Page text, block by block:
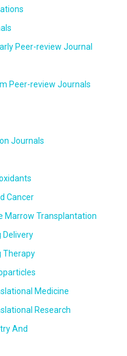
Peer-review Journal
Peer-review Journals
Journals
Cancer
Marrow Transplantation
Delivery
Therapy
Medicine
Research
And